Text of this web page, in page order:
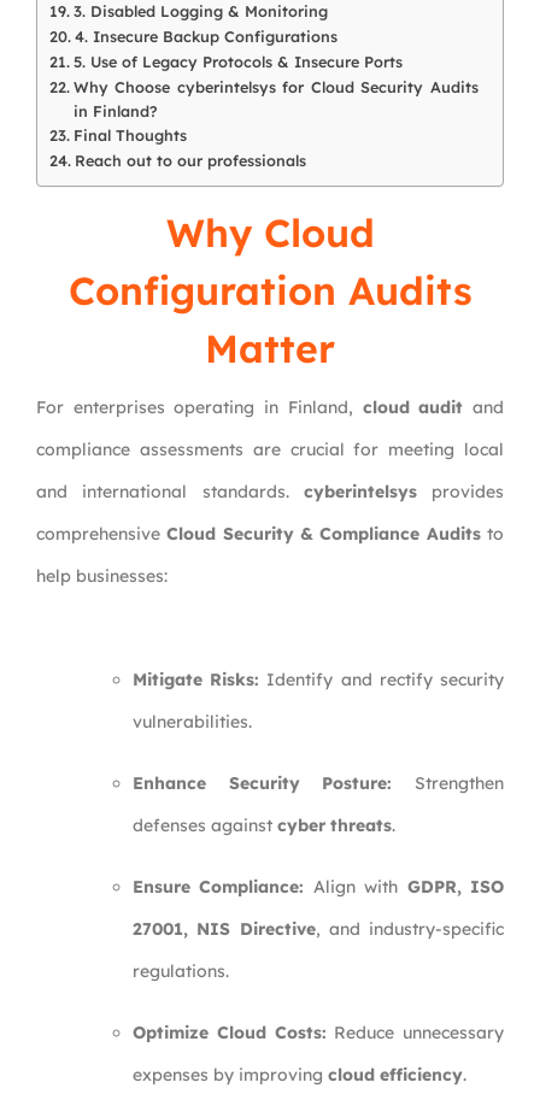
3. Disabled Logging & Monitoring
4. Insecure Backup Configurations
5. Use of Legacy Protocols & Insecure Ports
Why Choose cyberintelsys for Cloud Security Audits
in Finland?
Final Thoughts
Reach out to our professionals
Why Cloud
Configuration Audits
Matter
For enterprises operating in Finland, cloud audit and
compliance assessments are crucial for meeting local
and international standards. cyberintelsysprovides
comprehensiveCloud Security & Compliance Auditsto
help businesses:
Mitigate Risks: Identify and rectify security
vulnerabilities.
Enhance Security Posture: Strengthen
defenses against cyber threats.
Ensure Compliance: Align with GDPR, ISO
27001, NIS Directive, and industry-specific
regulations.
Optimize Cloud Costs: Reduce unnecessary
expenses by improving cloud efficiency.